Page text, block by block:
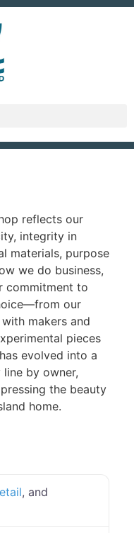
reflects our
integrity in
materials, purpose
we do business,
commitment to
our
makers and
pieces
evolved into a
by owner,
the beauty
home.
, and